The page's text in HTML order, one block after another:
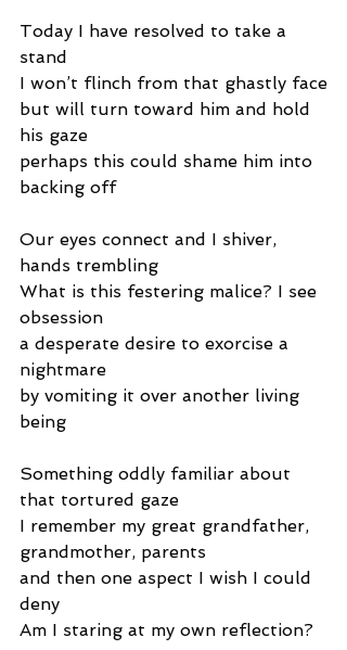
Today I have resolved to take a
stand
I won’t flinch from that ghastly face
but will turn toward him and hold
his gaze
perhaps this could shame him into
backing off
Our eyes connect and I shiver,
hands trembling
What is this festering malice? I see
obsession
a desperate desire to exorcise a
nightmare
by vomiting it over another living
being
Something oddly familiar about
that tortured gaze
I remember my great grandfather,
grandmother, parents
and then one aspect I wish I could
deny
Am I staring at my own reflection?